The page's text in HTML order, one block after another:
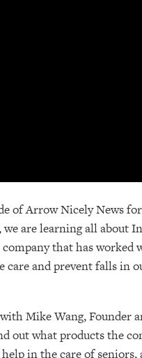
of Arrow Nicely News for
we are learning all about
company that has worked
care and prevent falls in
Mike Wang, Founder
out what products the
in the care of seniors,